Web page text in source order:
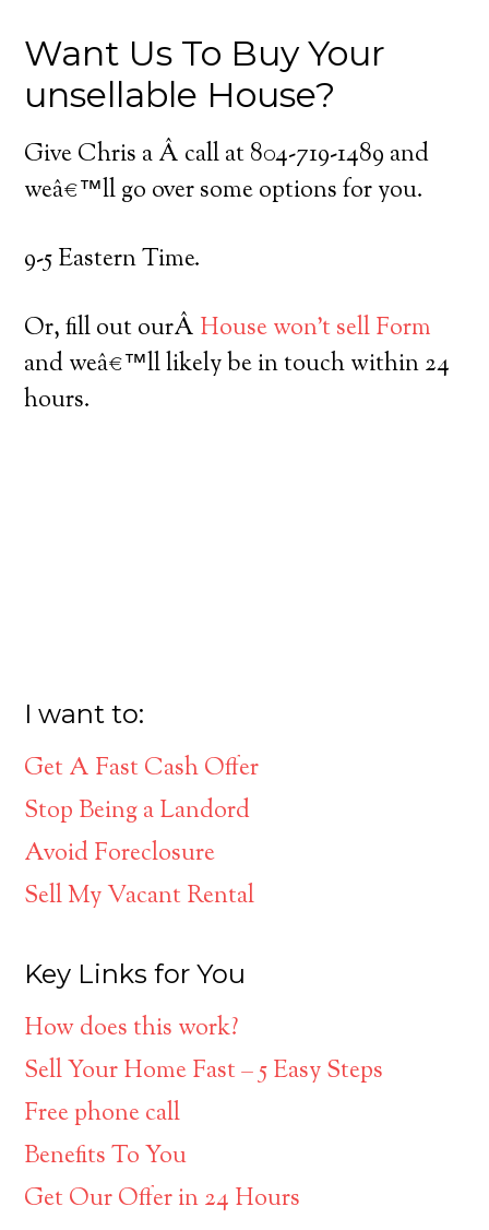
Want Us To Buy Your
unsellable House?
Give Chris a Â call at 804-719-1489 and
weâ€™ll go over some options for you.
9-5 Eastern Time.
Or, fill out ourÂ House won’t sell Form
and weâ€™ll likely be in touch within 24
hours.
I want to:
Get A Fast Cash Offer
Stop Being a Landord
Avoid Foreclosure
Sell My Vacant Rental
Key Links for You
How does this work?
Sell Your Home Fast – 5 Easy Steps
Free phone call
Benefits To You
Get Our Offer in 24 Hours